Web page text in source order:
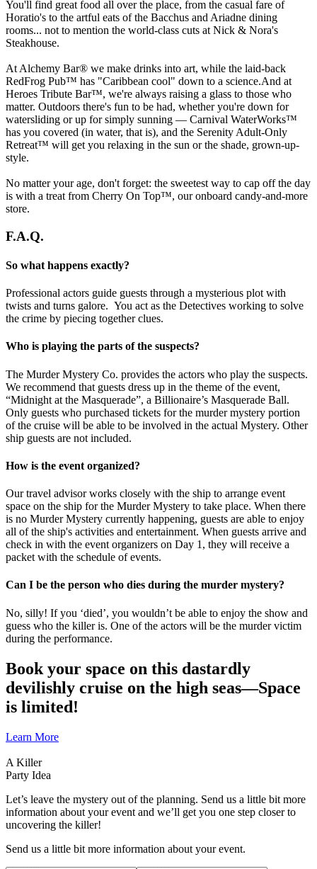
You'll find great food all over the place, from the casual fare of
Horatio's to the artful eats of the Bacchus and Ariadne dining
rooms... not to mention the world-class cuts at Nick & Nora's
Steakhouse.
At Alchemy Bar® we make drinks into art, while the laid-back
RedFrog Pub™ has "Caribbean cool" down to a science.And at
Heroes Tribute Bar™, we're always raising a glass to those who
matter. Outdoors there's fun to be had, whether you're down for
watersliding or up for simply sunning — Carnival WaterWorks™
has you covered (in water, that is), and the Serenity Adult-Only
Retreat™ will get you relaxing in the sun or the shade, grown-up-
style.
No matter your age, don't forget: the sweetest way to cap off the day
is with a treat from Cherry On Top™, our onboard candy-and-more
store.
F.A.Q.
So what happens exactly?
Professional actors guide guests through a mysterious plot with
twists and turns galore. You act as the Detectives working to solve
the crime by piecing together clues.
Who is playing the parts of the suspects?
The Murder Mystery Co. provides the actors who play the suspects.
We recommend that guests dress up in the theme of the event,
“Midnight at the Masquerade”, a Billionaire’s Masquerade Ball.
Only guests who purchased tickets for the murder mystery portion
of the cruise will be able to be involved in the actual Mystery. Other
ship guests are not included.
How is the event organized?
Our travel advisor works closely with the ship to arrange event
space on the ship for the Murder Mystery to take place. When there
is no Murder Mystery currently happening, guests are able to enjoy
all of the ship's activities and entertainment. When guests arrive and
check in with the event organizers on Day 1, they will receive a
packet with the schedule of events.
Can I be the person who dies during the murder mystery?
No, silly! If you ‘died’, you wouldn’t be able to enjoy the show and
guess who the killer is. One of the actors will be the murder victim
during the performance.
Book your space on this dastardly
devilishly cruise on the high seas—Space
is limited!
Learn More
A Killer
Party Idea
Let’s leave the mystery out of the planning. Send us a little bit more
information about your event and we’ll get you one step closer to
uncovering the killer!
Send us a little bit more information about your event.